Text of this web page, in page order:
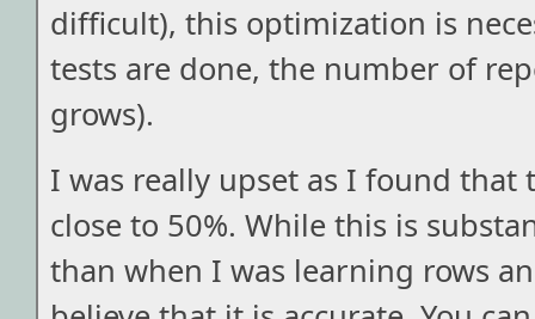
difficult), this optimization is
tests are done, the number of
grows).
I was really upset as I found that
close to 50%. While this is
than when I was learning rows